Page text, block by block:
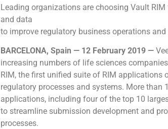
Leading organizations are choosing Vault
and data
to improve regulatory business operations
BARCELONA, Spain — 12 February 2019 —
increasing numbers of life sciences
RIM, the first unified suite of RIM applications
regulatory processes and systems. More
applications, including four of the top 10
to streamline submission development and
processes.